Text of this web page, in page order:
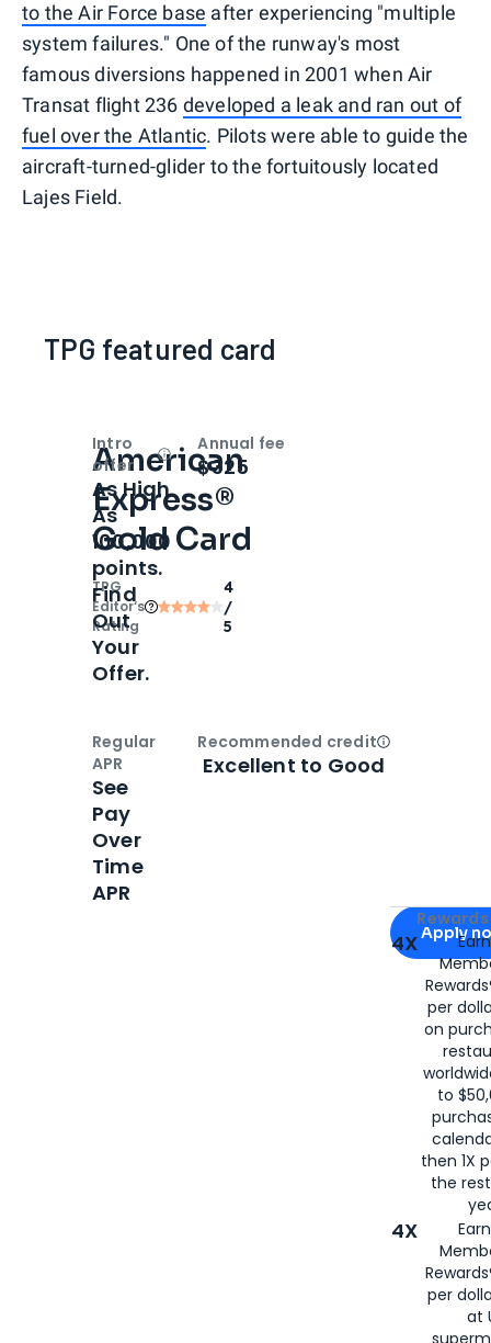
to the Air Force base after experiencing "multiple
system failures." One of the runway's most
famous diversions happened in 2001 when Air
Transat flight 236 developed a leak and ran out of
fuel over the Atlantic. Pilots were able to guide the
aircraft-turned-glider to the fortuitously located
Lajes Field.
TPG featured card
American
Express®
Gold Card
TPG
Editor‘s
Rating
4
/
5
Apply for
Apply
4X
per
on
to
then 1X
the
4X
per
at
Intro
offer
OpenIntro bonus
As High
As
100,000
points.
Find
Out
Your
Offer.
Annual fee
$325
Regular
APR
See
Pay
Over
Time
APR
Recommended creditOpen
Excellent to Good